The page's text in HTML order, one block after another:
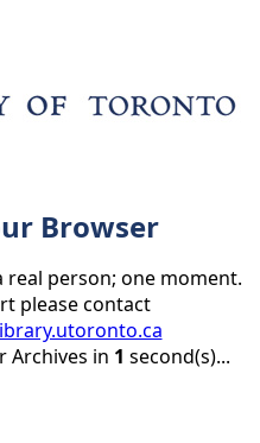
Browser
real person; one moment.
please contact
Archives in 1 second(s)...